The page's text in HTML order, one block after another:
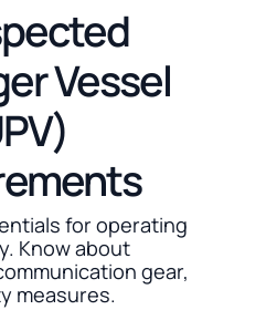
Vessel
for operating
Know about
gear,
measures.